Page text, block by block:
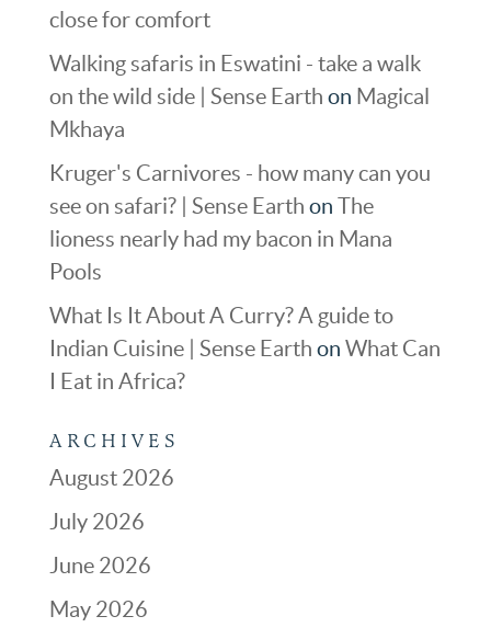
close for comfort
Walking safaris in Eswatini - take a walk
on the wild side | Sense Earth on Magical
Mkhaya
Kruger's Carnivores - how many can you
see on safari? | Sense Earth on The
lioness nearly had my bacon in Mana
Pools
What Is It About A Curry? A guide to
Indian Cuisine | Sense Earth on What Can
I Eat in Africa?
ARCHIVES
August 2026
July 2026
June 2026
May 2026